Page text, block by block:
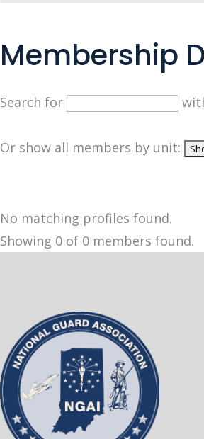
Membership
Search for
Or show all members by unit:
No matching profiles found.
Showing 0 of 0 members found.